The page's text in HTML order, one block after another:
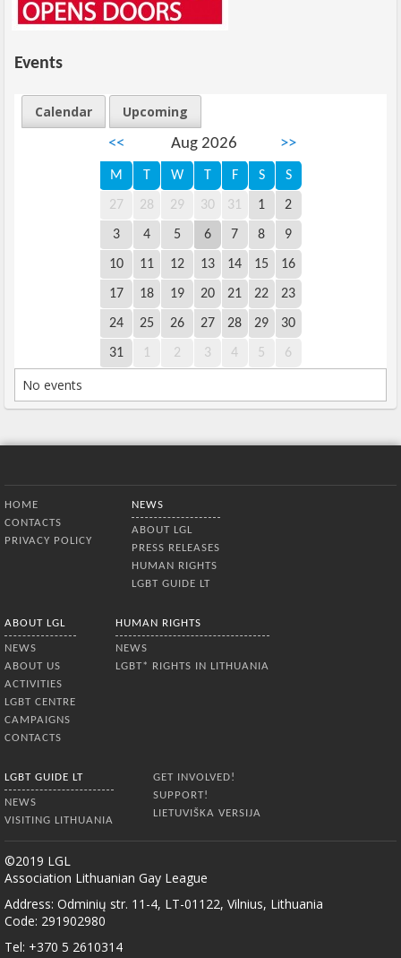
Events
Calendar
Upcoming
<<
Aug 2026 >>
M T W T F S S
27 28 29 30 31 1 2
3 4 5 6 7 8 9
10 11 12 13 14 15 16
17 18 19 20 21 22 23
24 25 26 27 28 29 30
31 1 2 3 4 5 6
No events
HOME
CONTACTS
PRIVACY POLICY
NEWS
ABOUT LGL
PRESS RELEASES
HUMAN RIGHTS
LGBT GUIDE LT
ABOUT LGL
NEWS
ABOUT US
ACTIVITIES
LGBT CENTRE
CAMPAIGNS
CONTACTS
HUMAN RIGHTS
NEWS
LGBT* RIGHTS IN LITHUANIA
LGBT GUIDE LT
NEWS
VISITING LITHUANIA
GET INVOLVED!
SUPPORT!
LIETUVIŠKA VERSIJA
©2019 LGL
Association Lithuanian Gay League
Address: Odminių str. 11-4, LT-01122, Vilnius, Lithuania
Code: 291902980
Tel: +370 5 2610314